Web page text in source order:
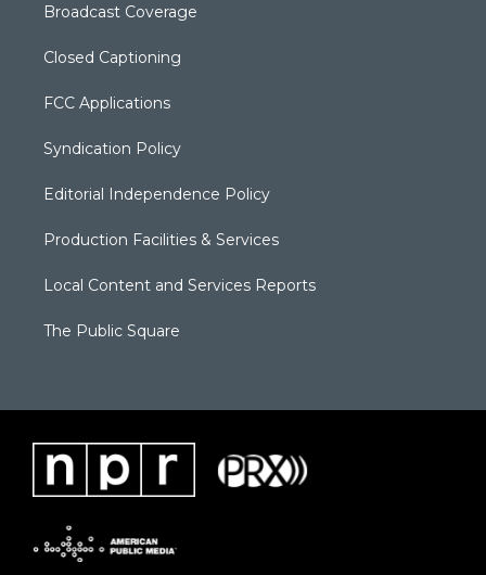
Broadcast Coverage
Closed Captioning
FCC Applications
Syndication Policy
Editorial Independence Policy
Production Facilities & Services
Local Content and Services Reports
The Public Square